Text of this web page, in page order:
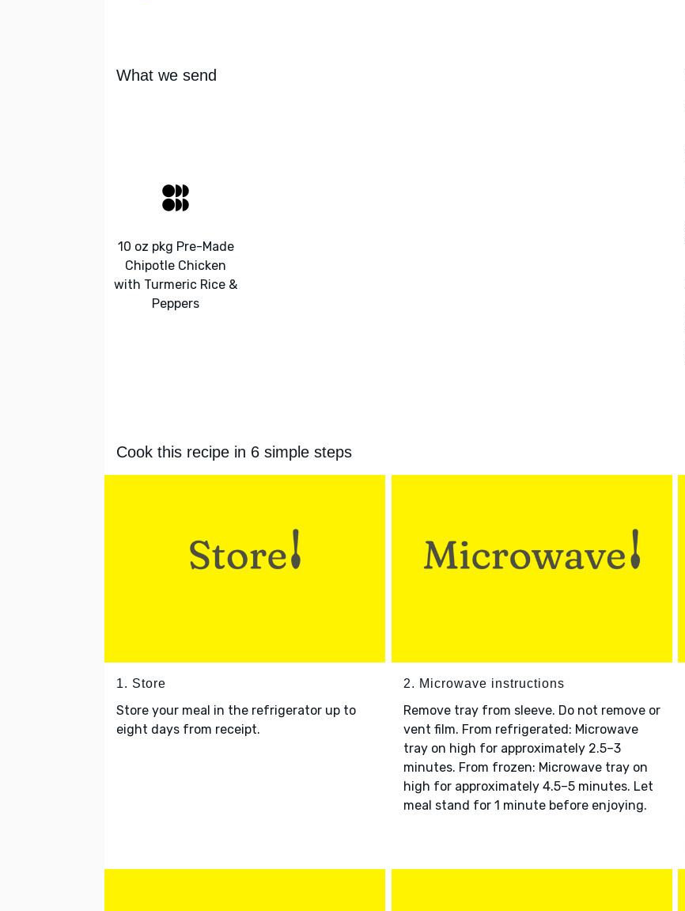
What we send
10 oz pkg Pre-Made
Chipotle Chicken
with Turmeric Rice &
Peppers
Cook this recipe in 6 simple steps
1. Store
Store your meal in the refrigerator up to
eight days from receipt.
2. Microwave instructions
Remove tray from sleeve. Do not remove or
vent film. From refrigerated: Microwave
tray on high for approximately 2.5–3
minutes. From frozen: Microwave tray on
high for approximately 4.5–5 minutes. Let
meal stand for 1 minute before enjoying.